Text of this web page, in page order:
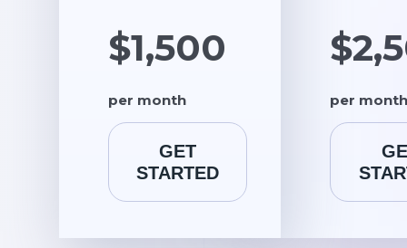
$1,500
per month
GET
STARTED
per month